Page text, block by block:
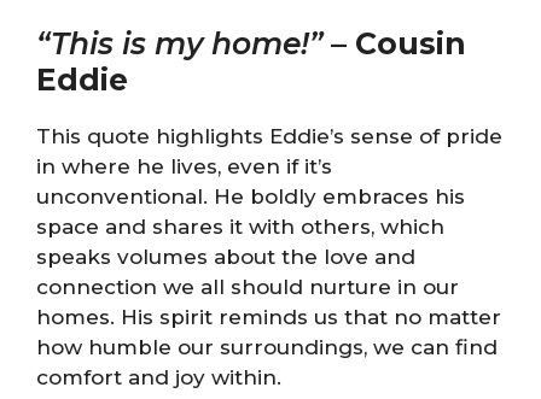
“This is my home!”– Cousin
Eddie
This quote highlights Eddie’s sense of pride
in where he lives, even if it’s
unconventional. He boldly embraces his
space and shares it with others, which
speaks volumes about the love and
connection we all should nurture in our
homes. His spirit reminds us that no matter
how humble our surroundings, we can find
comfort and joy within.